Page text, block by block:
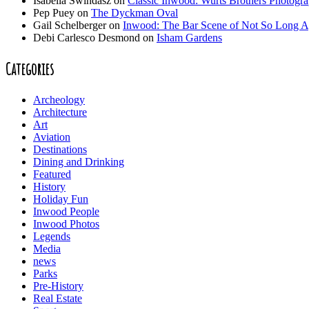
Pep Puey on The Dyckman Oval
Gail Schelbergeron Inwood: The Bar Scene of Not So Long
Debi Carlesco Desmond on Isham Gardens
Categories
Archeology
Architecture
Art
Aviation
Destinations
Dining and Drinking
Featured
History
Holiday Fun
Inwood People
Inwood Photos
Legends
Media
news
Parks
Pre-History
Real Estate